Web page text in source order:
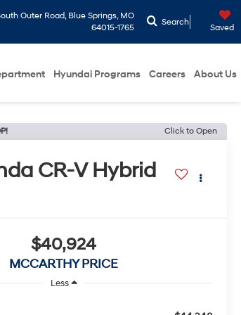
Outer Road, Blue Springs, MO
64015-1765
Search
Saved
Hyundai Programs Careers About Us
Click to Open
CR-V Hybrid
$40,924
MCCARTHY PRICE
Less